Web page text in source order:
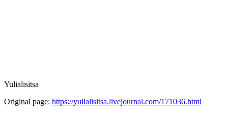
Yulialisitsa
Original page: https://yulialisitsa.livejournal.com/171036.html